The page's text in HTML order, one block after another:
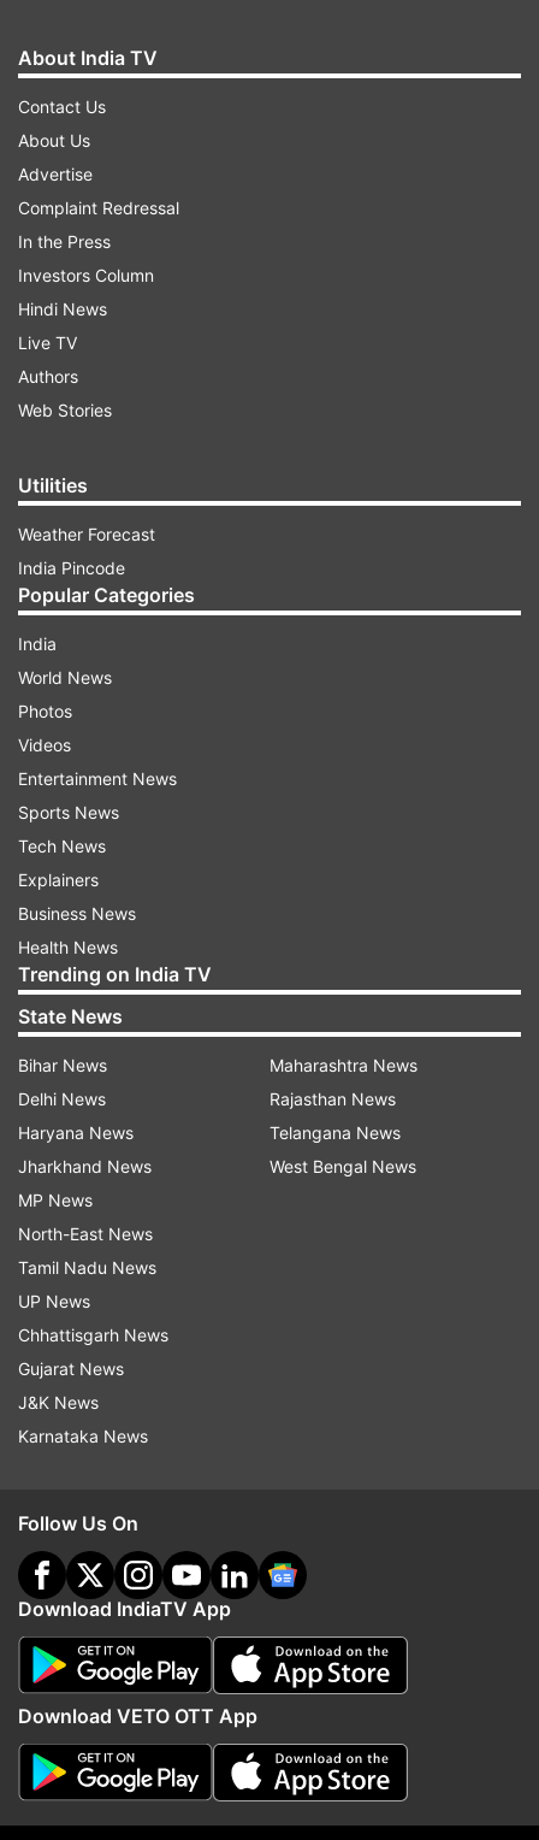
(Image Source : YOGEN SHAH)
Aditi Rao Hydari and other celebs arrive
Aditi also shared the first photo from the big day
In the picture she can be seen posing with the
grooms Vaibhav's shoes. "Always got your back
father," she captioned the post with smiles and
heart emoticons.
About India TV
Contact Us
About Us
Advertise
Complaint Redressal
In the Press
Investors Column
Hindi News
Live TV
Authors
Web Stories
Utilities
Weather Forecast
India Pincode
Popular Categories
India
World News
Photos
Videos
Entertainment News
Sports News
Tech News
Explainers
Business News
Health News
Trending on India TV
State News
Bihar News
Delhi News
Haryana News
Jharkhand News
MP News
North-East News
Tamil Nadu News
UP News
Chhattisgarh News
Gujarat News
J&K News
Karnataka News
Maharashtra News
Rajasthan News
Telangana News
West Bengal News
Follow Us On
Download IndiaTV App
Download VETO OTT App